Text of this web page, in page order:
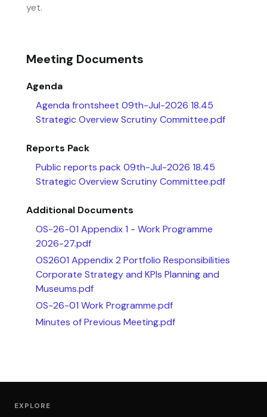
yet.
Meeting Documents
Agenda
Agenda frontsheet 09th-Jul-2026 18.45
Strategic Overview Scrutiny Committee.pdf
Reports Pack
Public reports pack 09th-Jul-2026 18.45
Strategic Overview Scrutiny Committee.pdf
Additional Documents
OS-26-01 Appendix 1 - Work Programme
2026-27.pdf
OS2601 Appendix 2 Portfolio Responsibilities
Corporate Strategy and KPIs Planning and
Museums.pdf
OS-26-01 Work Programme.pdf
Minutes of Previous Meeting.pdf
EXPLORE